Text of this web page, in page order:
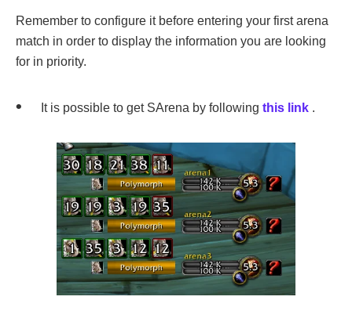
Remember to configure it before entering your first arena
match in order to display the information you are looking
for in priority.
It is possible to get SArena by following this link .